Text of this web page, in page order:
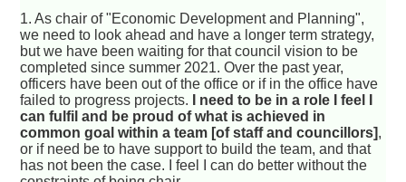
1. As chair of "Economic Development and Planning",
we need to look ahead and have a longer term strategy,
but we have been waiting for that council vision to be
completed since summer 2021. Over the past year,
officers have been out of the office or if in the office have
failed to progress projects.
I need to be in a role I feel I
can fulfil and be proud of what is achieved in
common goal within a team [of staff and councillors],
or if need be to have support to build the team, and that
has not been the case. I feel I can do better without the